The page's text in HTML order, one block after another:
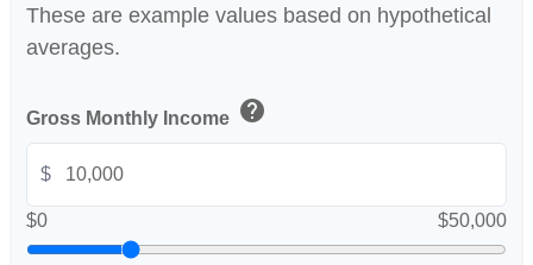
These are example values based on hypothetical
averages.
Gross Monthly Income help
$
$0 $50,000